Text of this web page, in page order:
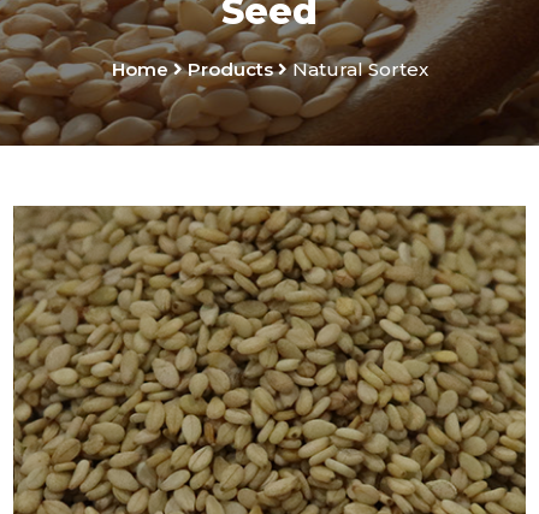
Seed
Home Products Natural Sortex